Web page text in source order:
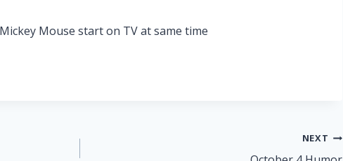
Mouse start on TV at same time
NEXT